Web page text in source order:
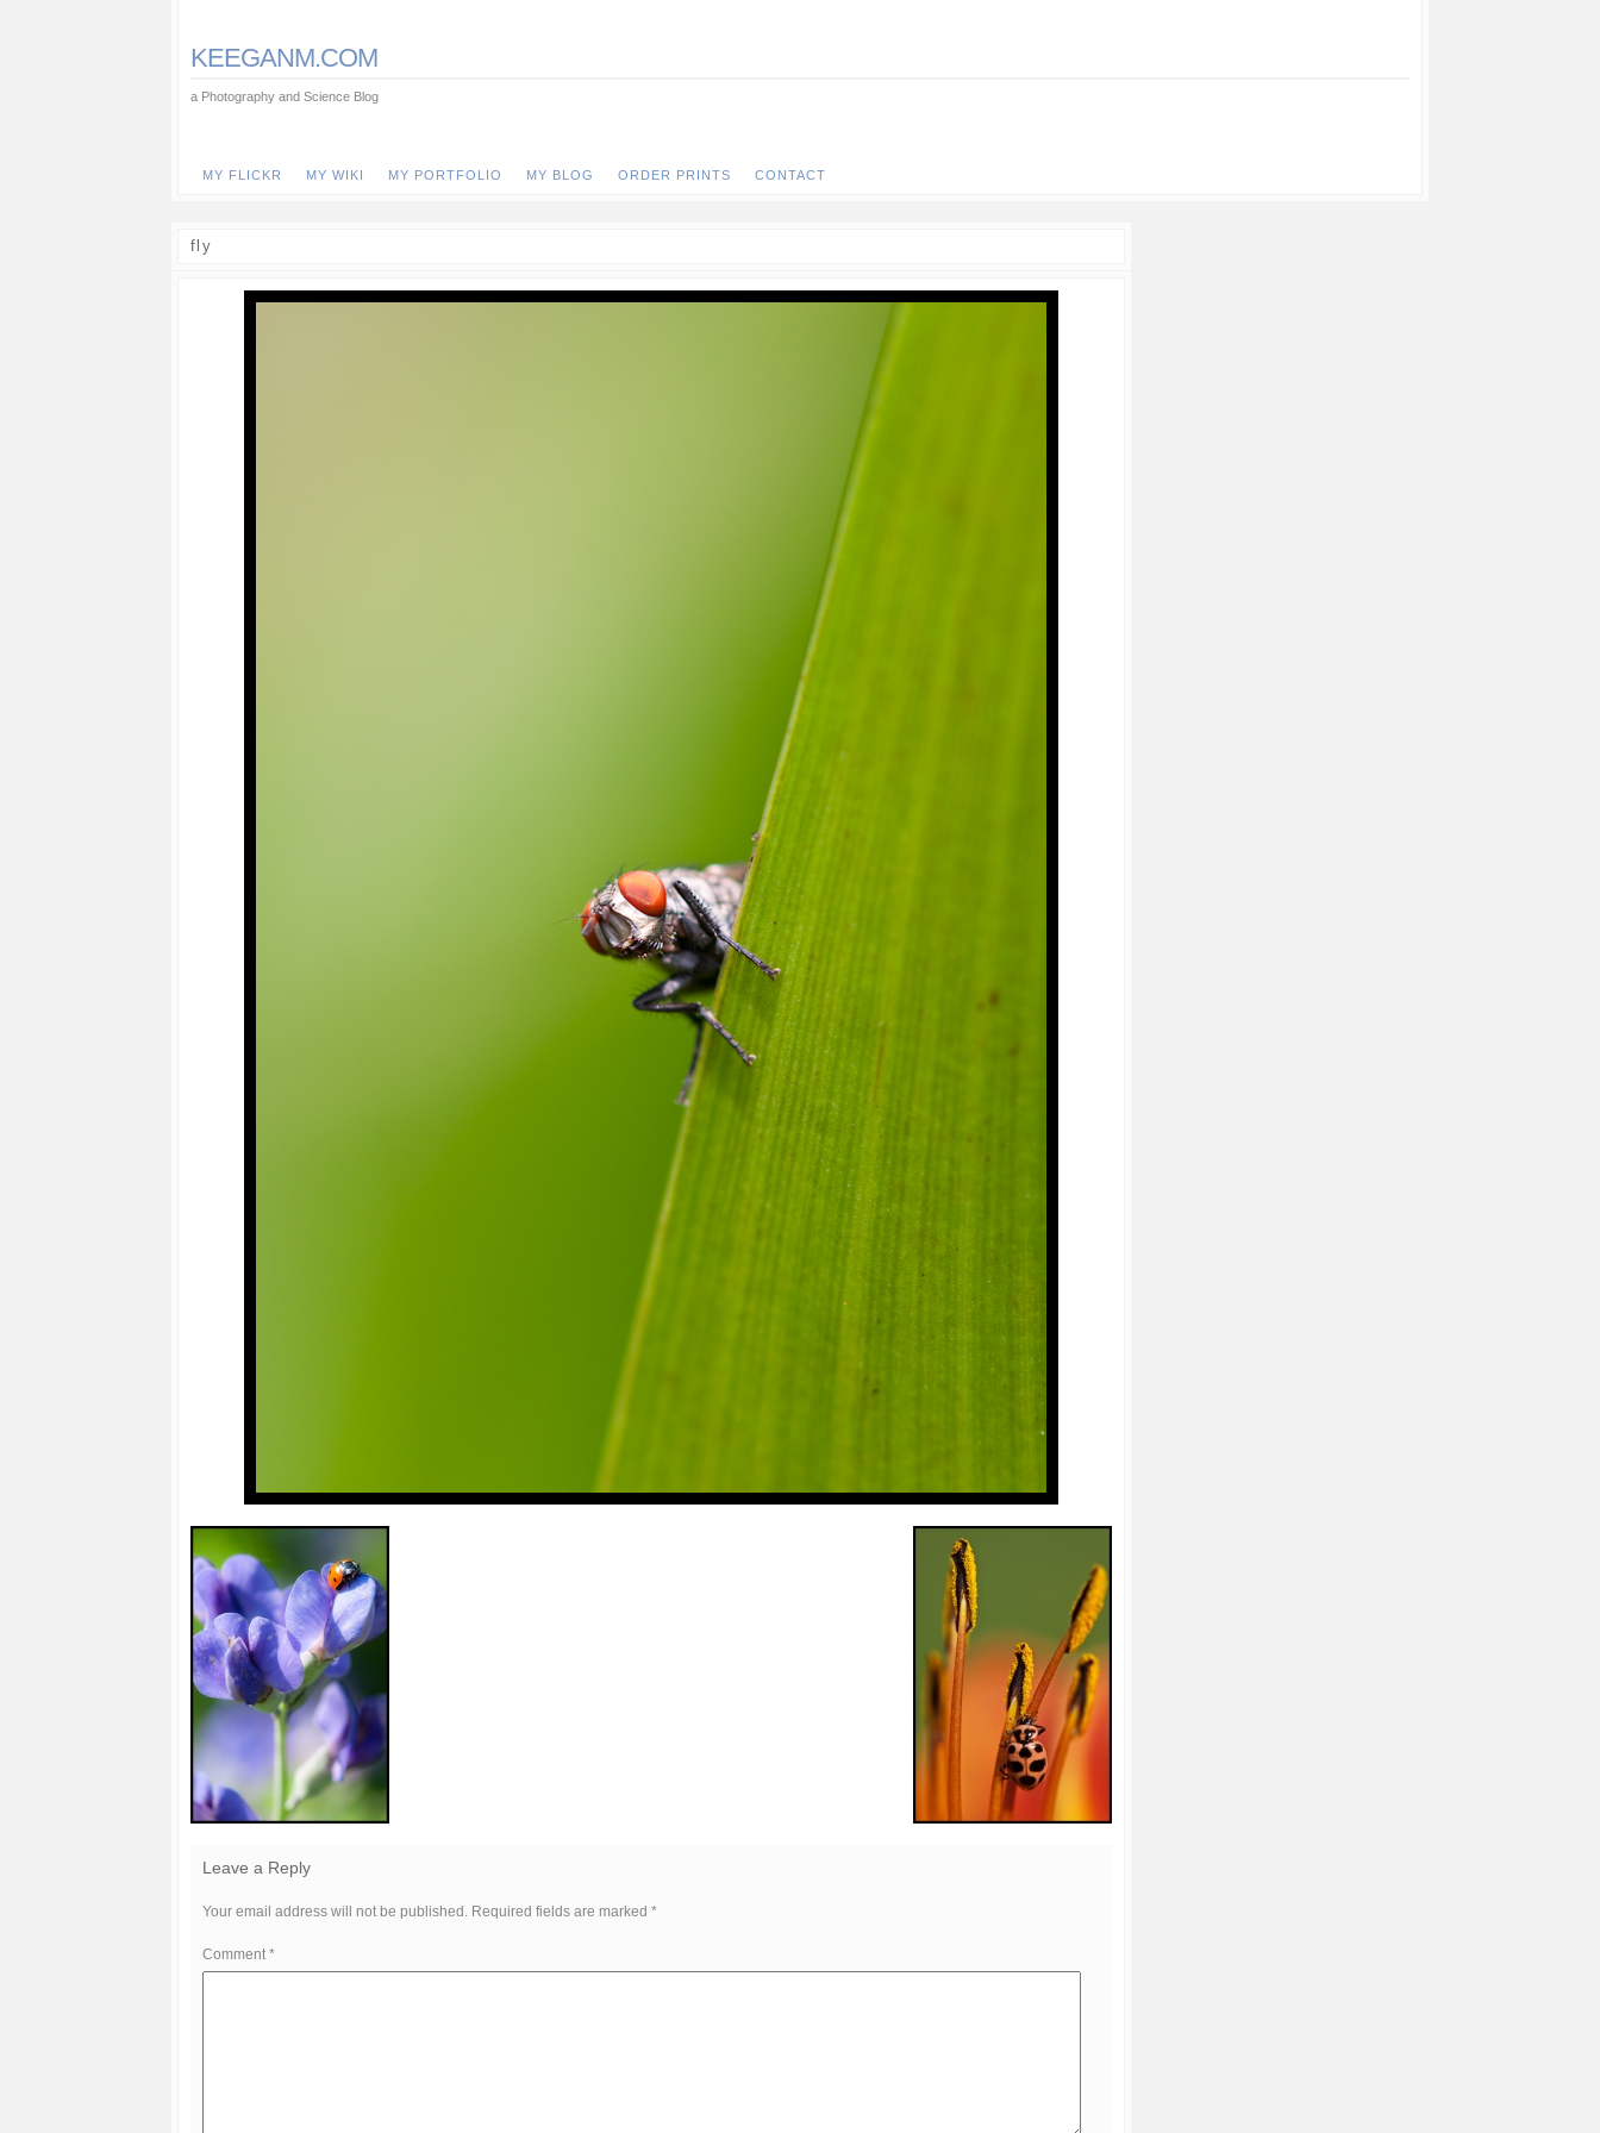
KEEGANM.COM
a Photography and Science Blog
MY FLICKR MY WIKI MY PORTFOLIO MY BLOG ORDER PRINTS CONTACT
fly
Leave a Reply
Your email address will not be published. Required fields are marked *
Comment*